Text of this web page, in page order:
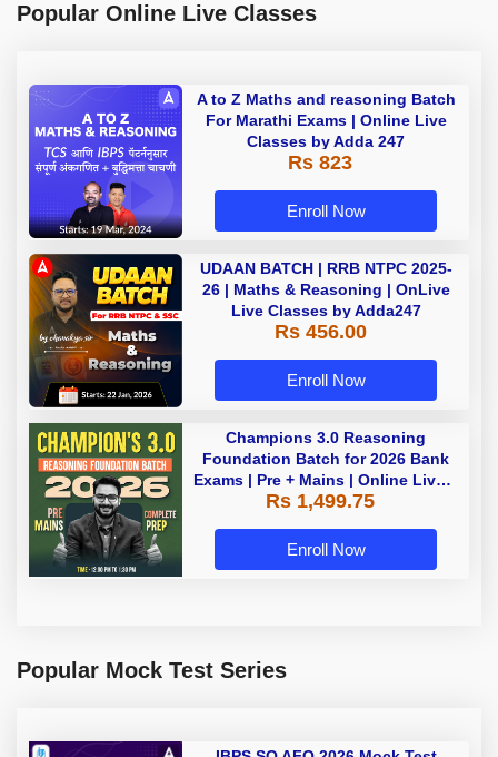
Popular Online Live Classes
A to Z Maths and reasoning Batch
For Marathi Exams | Online Live
Classes by Adda 247
Rs 823
Enroll Now
UDAAN BATCH | RRB NTPC 2025-
26 | Maths & Reasoning | OnLive
Live Classes by Adda247
Rs 456.00
Enroll Now
Champions 3.0 Reasoning
Foundation Batch for 2026 Bank
Exams | Pre + Mains | Online Live +
Recorded Classes by Adda 247
Rs 1,499.75
Enroll Now
Popular Mock Test Series